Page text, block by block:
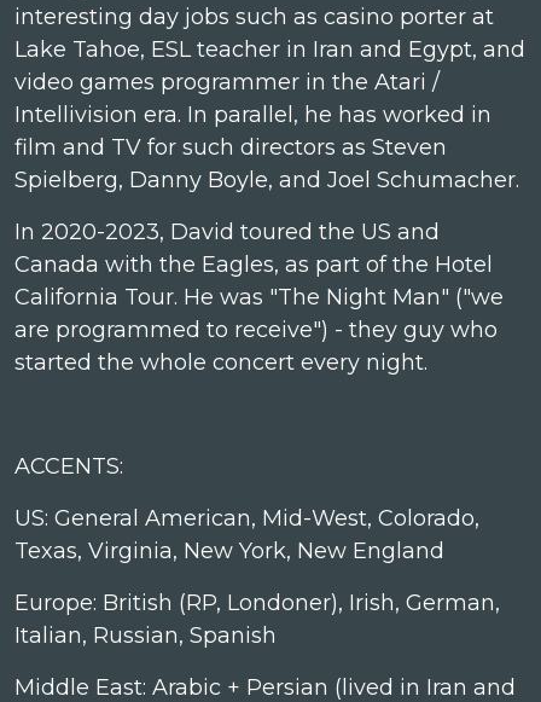
interesting day jobs such as casino porter at
Lake Tahoe, ESL teacher in Iran and Egypt, and
video games programmer in the Atari /
Intellivision era. In parallel, he has worked in
film and TV for such directors as Steven
Spielberg, Danny Boyle, and Joel Schumacher.
In 2020-2023, David toured the US and
Canada with the Eagles, as part of the Hotel
California Tour. He was "The Night Man" ("we
are programmed to receive") - they guy who
started the whole concert every night.
ACCENTS:
US: General American, Mid-West, Colorado,
Texas, Virginia, New York, New England
Europe: British (RP, Londoner), Irish, German,
Italian, Russian, Spanish
Middle East: Arabic + Persian (lived in Iran and